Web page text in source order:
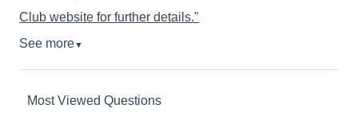
Club website for further details."
See more▼
Most Viewed Questions